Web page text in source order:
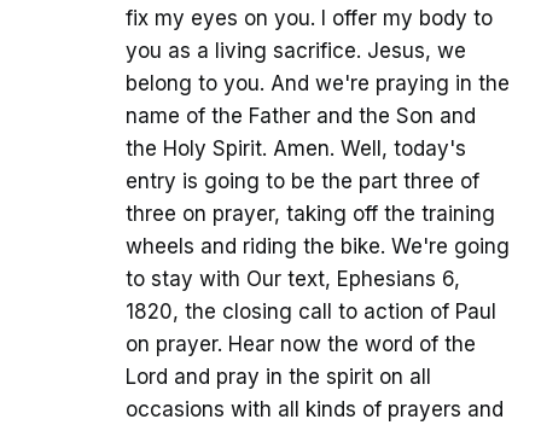
fix my eyes on you. I offer my body to
you as a living sacrifice. Jesus, we
belong to you. And we're praying in the
name of the Father and the Son and
the Holy Spirit. Amen. Well, today's
entry is going to be the part three of
three on prayer, taking off the training
wheels and riding the bike. We're going
to stay with Our text, Ephesians 6,
1820, the closing call to action of Paul
on prayer. Hear now the word of the
Lord and pray in the spirit on all
occasions with all kinds of prayers and